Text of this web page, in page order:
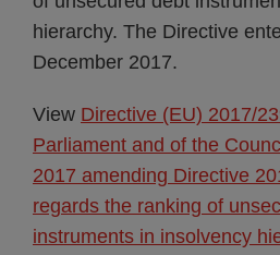
hierarchy. The Directive
December 2017.
View Directive (EU) 2017/
Parliament and of the
2017 amending Directive
regards the ranking of
instruments in insolvency